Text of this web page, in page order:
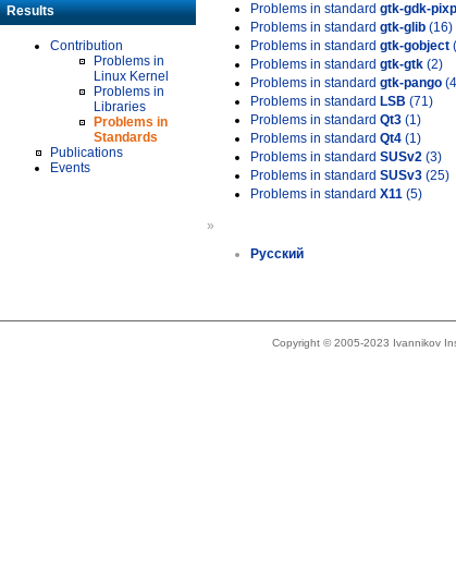
Results
Contribution
Problems in
Linux Kernel
Problems in
Libraries
Problems in
Standards
Publications
Events
Problems in standard gtk-gdk-
Problems in standard gtk-glib (16)
Problems in standard gtk-gobject
Problems in standard gtk-gtk (2)
Problems in standard gtk-pango
Problems in standard LSB (71)
Problems in standard Qt3 (1)
Problems in standard Qt4 (1)
Problems in standard SUSv2 (3)
Problems in standard SUSv3 (25)
Problems in standard X11 (5)
»
Русский
Copyright © 2005-2023 Ivannikov